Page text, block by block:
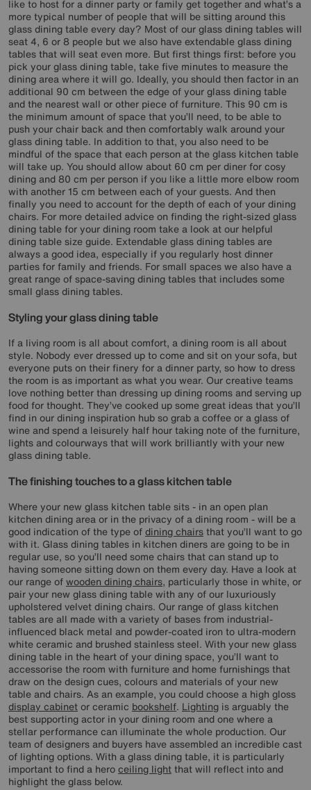
like to host for a dinner party or family get together and what’s a
more typical number of people that will be sitting around this
glass dining table every day? Most of our glass dining tables will
seat 4, 6 or 8 people but we also have extendable glass dining
tables that will seat even more. But first things first: before you
pick your glass dining table, take five minutes to measure the
dining area where it will go. Ideally, you should then factor in an
additional 90 cm between the edge of your glass dining table
and the nearest wall or other piece of furniture. This 90 cm is
the minimum amount of space that you’ll need, to be able to
push your chair back and then comfortably walk around your
glass dining table. In addition to that, you also need to be
mindful of the space that each person at the glass kitchen table
will take up. You should allow about 60 cm per diner for cosy
dining and 80 cm per person if you like a little more elbow room
with another 15 cm between each of your guests. And then
finally you need to account for the depth of each of your dining
chairs. For more detailed advice on finding the right-sized glass
dining table for your dining room take a look at our helpful
dining table size guide. Extendable glass dining tables are
always a good idea, especially if you regularly host dinner
parties for family and friends. For small spaces we also have a
great range of space-saving dining tables that includes some
small glass dining tables.
Styling your glass dining table
If a living room is all about comfort, a dining room is all about
style. Nobody ever dressed up to come and sit on your sofa, but
everyone puts on their finery for a dinner party, so how to dress
the room is as important as what you wear. Our creative teams
love nothing better than dressing up dining rooms and serving up
food for thought. They’ve cooked up some great ideas that you’ll
find in our dining inspiration hub so grab a coffee or a glass of
wine and spend a leisurely half hour taking note of the furniture,
lights and colourways that will work brilliantly with your new
glass dining table.
The finishing touches to a glass kitchen table
Where your new glass kitchen table sits - in an open plan
kitchen dining area or in the privacy of a dining room - will be a
good indication of the type ofdining chairsthat you’ll want to go
with it. Glass dining tables in kitchen diners are going to be in
regular use, so you’ll need some chairs that can stand up to
having someone sitting down on them every day. Have a look at
our range ofwooden dining chairs, particularly those in white, or
pair your new glass dining table with any of our luxuriously
upholstered velvet dining chairs. Our range of glass kitchen
tables are all made with a variety of bases from industrial-
influenced black metal and powder-coated iron to ultra-modern
white ceramic and brushed stainless steel. With your new glass
dining table in the heart of your dining space, you’ll want to
accessorise the room with furniture and home furnishings that
draw on the design cues, colours and materials of your new
table and chairs. As an example, you could choose a high gloss
display cabinetor ceramic bookshelf. Lighting is arguably the
best supporting actor in your dining room and one where a
stellar performance can illuminate the whole production. Our
team of designers and buyers have assembled an incredible cast
of lighting options. With a glass dining table, it is particularly
important to find a heroceiling lightthat will reflect into and
highlight the glass below.